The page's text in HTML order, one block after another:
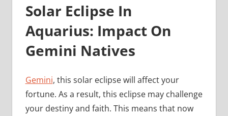
Solar Eclipse In
Aquarius: Impact On
Gemini Natives
Gemini, this solar eclipse will affect your
fortune. As a result, this eclipse may challenge
your destiny and faith. This means that now